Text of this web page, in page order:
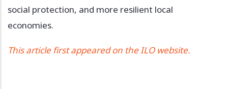
social protection, and more resilient local
economies.
This article first appeared on the ILO website.